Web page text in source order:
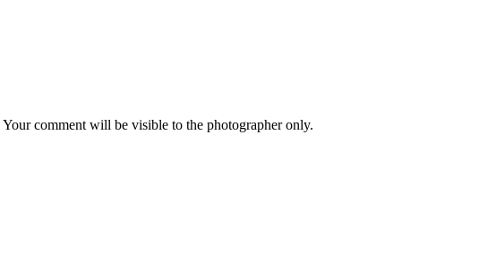
Your comment will be visible to the photographer only.